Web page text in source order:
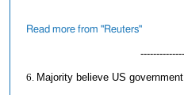
Read more from "Reuters"
6. Majority believe US